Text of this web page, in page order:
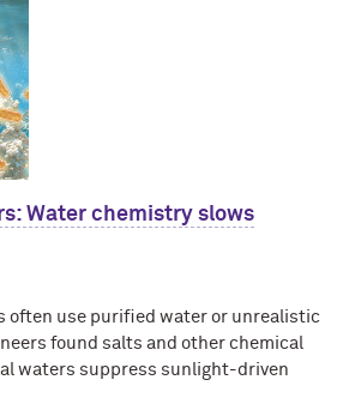
Water chemistry slows
often use purified water or unrealistic
found salts and other chemical
waters suppress sunlight-driven